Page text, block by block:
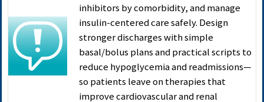
inhibitors by comorbidity, and manage
insulin-centered care safely. Design
stronger discharges with simple
basal/bolus plans and practical scripts to
reduce hypoglycemia and readmissions—
so patients leave on therapies that
improve cardiovascular and renal